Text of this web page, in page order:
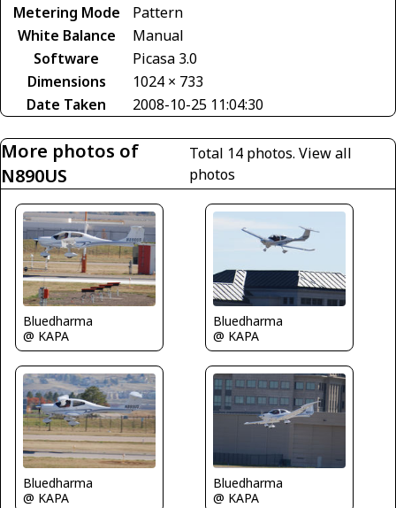
Metering Mode
Pattern
White Balance
Manual
Software
Picasa 3.0
Dimensions
1024 × 733
Date Taken
2008-10-25 11:04:30
More photos of
N890US
Total 14 photos.View all
photos
Bluedharma
@ KAPA
Bluedharma
@ KAPA
Bluedharma
@ KAPA
Bluedharma
@ KAPA